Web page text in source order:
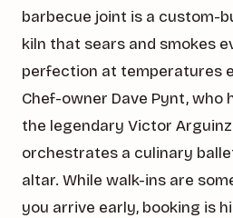
barbecue joint is a custom-
kiln that sears and smokes
perfection at temperatures
Chef-owner Dave Pynt, who
the legendary Victor
orchestrates a culinary
altar. While walk-ins are
you arrive early, booking is